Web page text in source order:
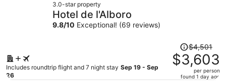
3.0-star property
Hotel de l'Alboro
9.8/10 Exceptional! (69 reviews)
Includes roundtrip flight and 7 night stay Sep 19 - Sep
26
Price
was
$4,501,
price
$4,501
$3,603
per person
found 1 day ago